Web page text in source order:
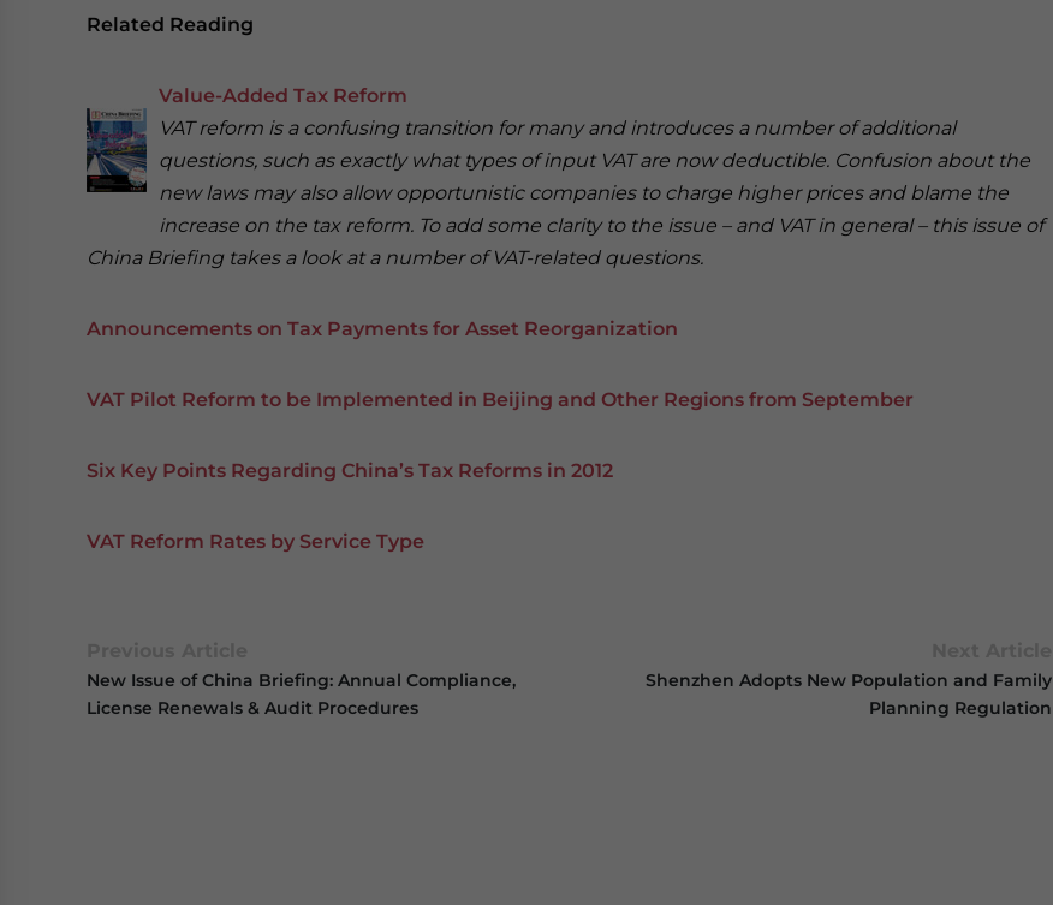
Related Reading
Value-Added Tax Reform
VAT reform is a confusing transition for many and introduces a number of additional
questions, such as exactly what types of input VAT are now deductible. Confusion about the
new laws may also allow opportunistic companies to charge higher prices and blame the
increase on the tax reform. To add some clarity to the issue – and VAT in general – this issue of
China Briefing takes a look at a number of VAT-related questions.
Announcements on Tax Payments for Asset Reorganization
VAT Pilot Reform to be Implemented in Beijing and Other Regions from September
Six Key Points Regarding China’s Tax Reforms in 2012
VAT Reform Rates by Service Type
New Issue of China Briefing: Annual Compliance,
License Renewals & Audit Procedures
Shenzhen Adopts New Population and Family
Planning Regulation